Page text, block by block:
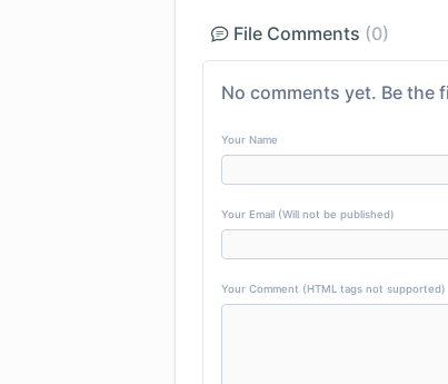
File Comments (0)
No comments yet. Be the
Your Name
Your Email (Will not be published)
Your Comment (HTML tags not supported)